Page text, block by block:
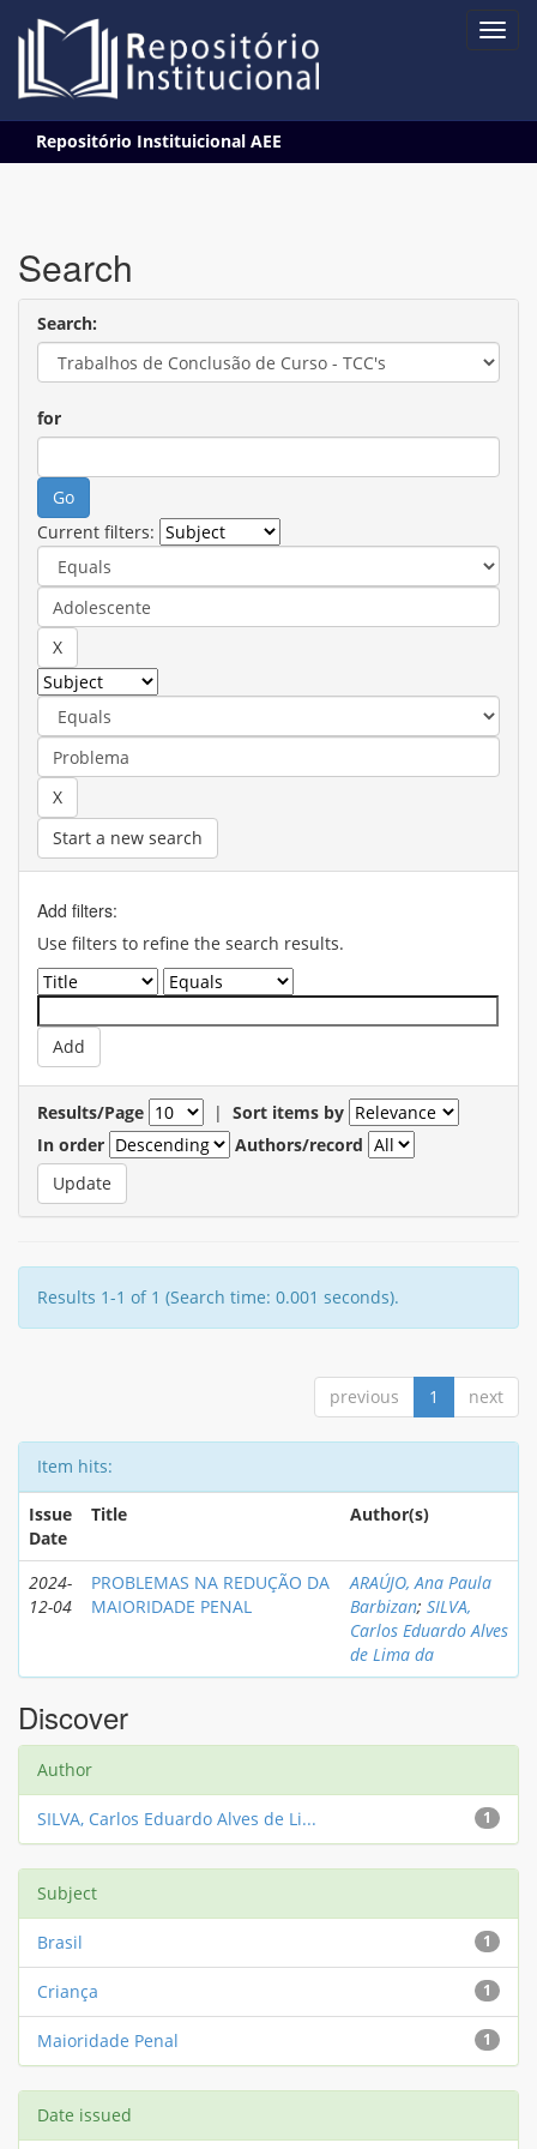
navigation
Repositório Instituicional AEE
Search
Search:
for
Current filters:
Start a new search
Add filters:
Use filters to refine the search results.
Results/Page | Sort items by
In order
Authors/record
Results 1-1 of 1 (Search time: 0.001 seconds).
previous 1 next
Item hits:
Issue
Date
Title Author(s)
2024-
12-04
PROBLEMAS NA REDUÇÃO DA
MAIORIDADE PENAL
ARAÚJO, Ana Paula
Barbizan; SILVA,
Carlos Eduardo Alves
de Lima da
Discover
Author
1
SILVA, Carlos Eduardo Alves de Li...
Subject
1
Brasil
1
Criança
1
Maioridade Penal
Date issued